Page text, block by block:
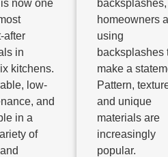
now one
after
in
kitchens.
low-
and
in a
of
backsplashes,
homeowners
using
backsplashes
make a
Pattern,
and unique
materials are
increasingly
popular.